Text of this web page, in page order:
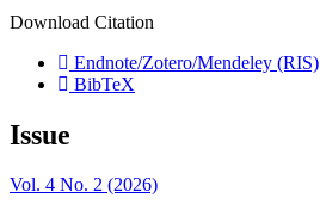
Download Citation
Endnote/Zotero/Mendeley (RIS)
BibTeX
Issue
Vol. 4 No. 2 (2026)